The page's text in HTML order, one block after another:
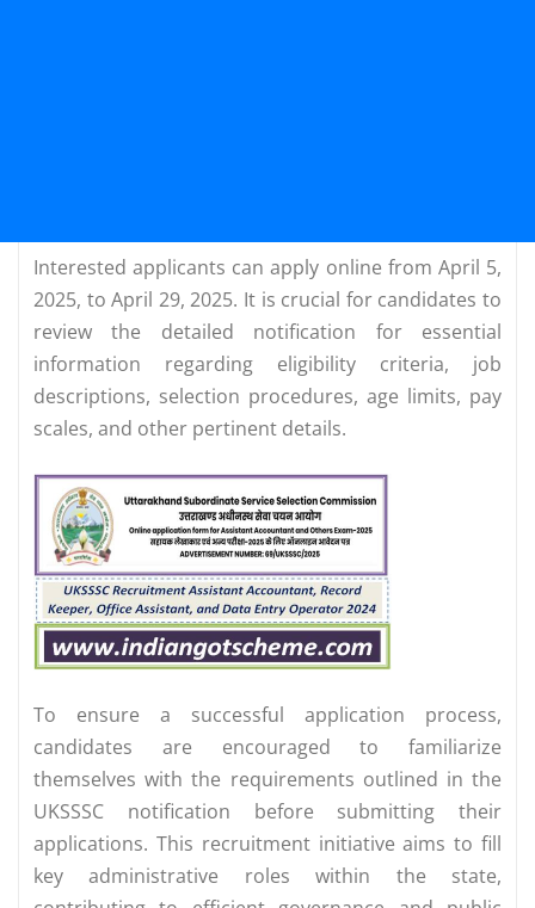
Interested applicants can apply online from April 5,
2025, to April 29, 2025. It is crucial for candidates to
review the detailed notification for essential
information regarding eligibility criteria, job
descriptions, selection procedures, age limits, pay
scales, and other pertinent details.
To ensure a successful application process,
candidates are encouraged to familiarize
themselves with the requirements outlined in the
UKSSSC notification before submitting their
applications. This recruitment initiative aims to fill
key administrative roles within the state,